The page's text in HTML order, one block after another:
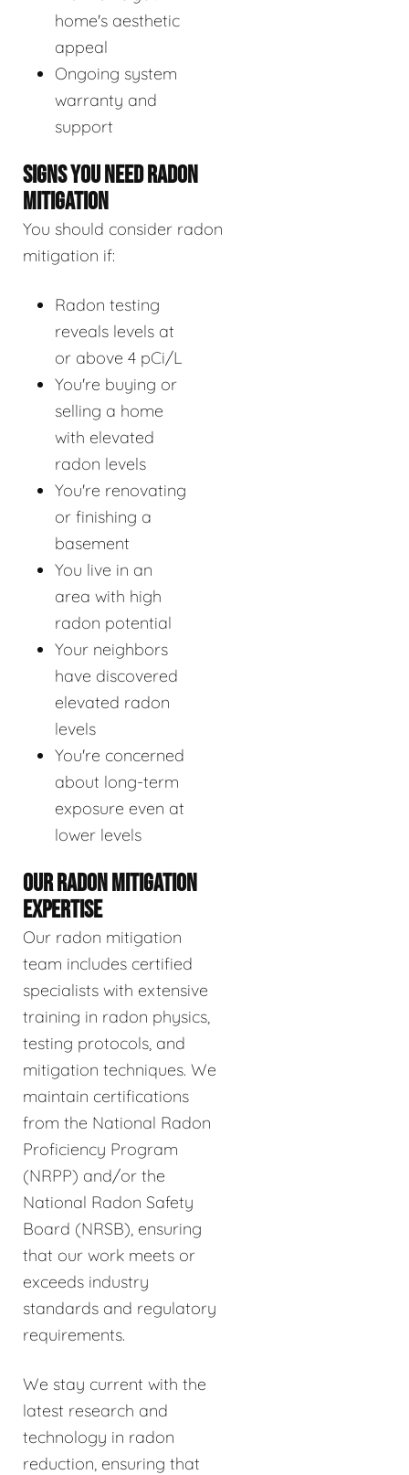
home's aesthetic
appeal
Ongoing system
warranty and
support
SIGNS YOU NEED RADON
MITIGATION
You should consider radon
mitigation if:
Radon testing
reveals levels at
or above 4 pCi/L
You're buying or
selling a home
with elevated
radon levels
You're renovating
or finishing a
basement
You live in an
area with high
radon potential
Your neighbors
have discovered
elevated radon
levels
You're concerned
about long-term
exposure even at
lower levels
OUR RADON MITIGATION
EXPERTISE
Our radon mitigation
team includes certified
specialists with extensive
training in radon physics,
testing protocols, and
mitigation techniques. We
maintain certifications
from the National Radon
Proficiency Program
(NRPP) and/or the
National Radon Safety
Board (NRSB), ensuring
that our work meets or
exceeds industry
standards and regulatory
requirements.
We stay current with the
latest research and
technology in radon
reduction, ensuring that